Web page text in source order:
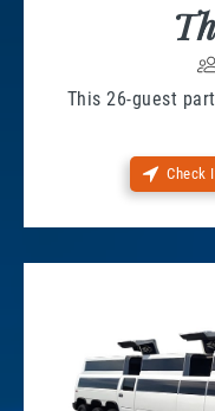
This 26-guest
Check